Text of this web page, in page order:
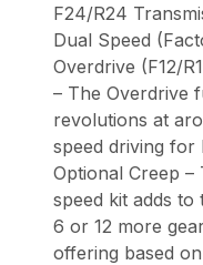
F24/R24
Dual Speed
Overdrive (F12/
– The Overdrive
revolutions at
speed driving
Optional Creep –
speed kit adds
6 or 12 more
offering based